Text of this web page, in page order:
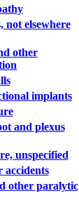
elsewhere
other
implants
and plexus
unspecified
accidents
other paralytic